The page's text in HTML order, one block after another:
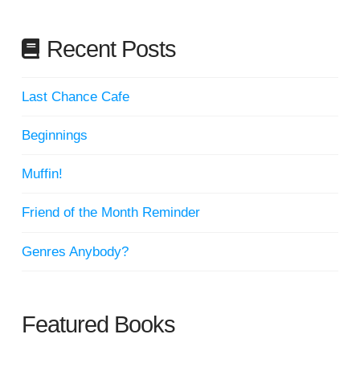
Recent Posts
Last Chance Cafe
Beginnings
Muffin!
Friend of the Month Reminder
Genres Anybody?
Featured Books